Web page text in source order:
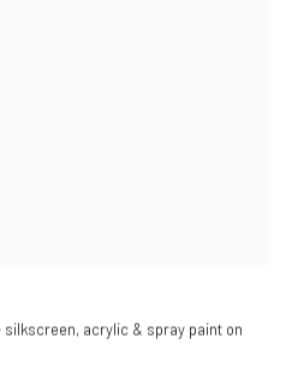
acrylic & spray paint on